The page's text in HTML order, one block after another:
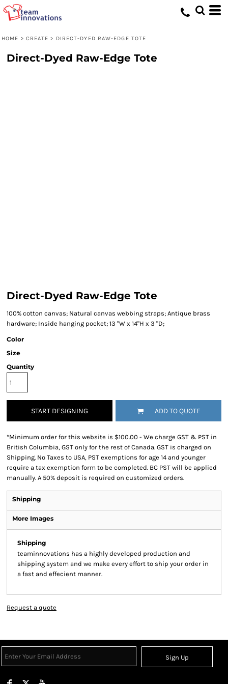
HOME > CREATE > DIRECT-DYED RAW-EDGE TOTE
Direct-Dyed Raw-Edge Tote
Direct-Dyed Raw-Edge Tote
100% cotton canvas; Natural canvas webbing straps; Antique brass
hardware; Inside hanging pocket; 13 "W x 14"H x 3 "D;
Color
Size
Quantity
START DESIGNING ADD TO QUOTE
*Minimum order for this website is $100.00 - We charge GST & PST in
British Columbia, GST only for the rest of Canada. GST is charged on
Shipping. No Taxes to USA, PST exemptions for age 14 and younger
require a tax exemption form to be completed. BC PST will be applied
manually. A 50% deposit is required on customized orders.
Shipping
More Images
Shipping
teaminnovations has a highly developed production and
shipping system and we make every effort to ship your order in
a fast and effecient manner.
Request a quote
Sign Up